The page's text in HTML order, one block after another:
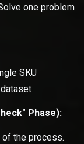
one problem
SKU
Phase):
the process.